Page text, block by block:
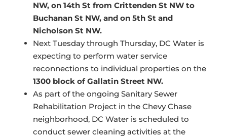
NW, on 14th St from Crittenden St NW to
Buchanan St NW, and on 5th St and
Nicholson St NW.
Next Tuesday through Thursday, DC Water is
expecting to perform water service
reconnections to individual properties on the
1300 block of Gallatin Street NW.
As part of the ongoing Sanitary Sewer
Rehabilitation Project in the Chevy Chase
neighborhood, DC Water is scheduled to
conduct sewer cleaning activities at the